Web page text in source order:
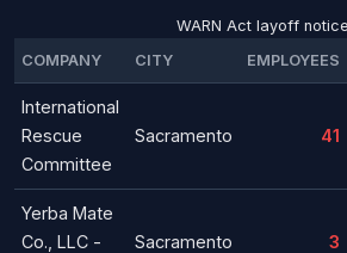
WARN Act layoff
COMPANY
CITY EMPLOYEES
International
Rescue
Committee
Sacramento 41
Yerba Mate
Co., LLC -
Sacramento 3